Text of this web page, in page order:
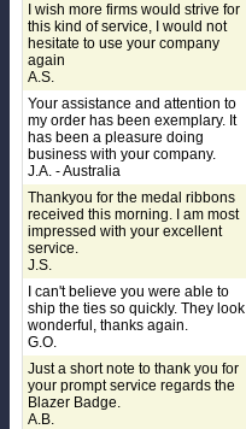
I wish more firms would strive for
this kind of service, I would not
hesitate to use your company
again
A.S.
Your assistance and attention to
my order has been exemplary. It
has been a pleasure doing
business with your company.
J.A. - Australia
Thankyou for the medal ribbons
received this morning. I am most
impressed with your excellent
service.
J.S.
I can't believe you were able to
ship the ties so quickly. They look
wonderful, thanks again.
G.O.
Just a short note to thank you for
your prompt service regards the
Blazer Badge.
A.B.